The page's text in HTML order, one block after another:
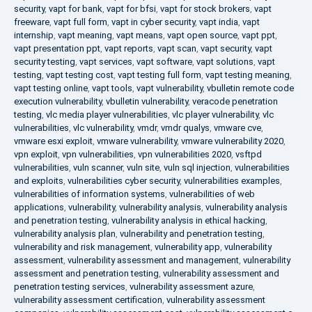
security, vapt for bank, vapt for bfsi, vapt for stock brokers, vapt
freeware, vapt full form, vapt in cyber security, vapt india, vapt
internship, vapt meaning, vapt means, vapt open source, vapt ppt,
vapt presentation ppt, vapt reports, vapt scan, vapt security, vapt
security testing, vapt services, vapt software, vapt solutions, vapt
testing, vapt testing cost, vapt testing full form, vapt testing meaning,
vapt testing online, vapt tools, vapt vulnerability, vbulletin remote code
execution vulnerability, vbulletin vulnerability, veracode penetration
testing, vlc media player vulnerabilities, vlc player vulnerability, vlc
vulnerabilities, vlc vulnerability, vmdr, vmdr qualys, vmware cve,
vmware esxi exploit, vmware vulnerability, vmware vulnerability 2020,
vpn exploit, vpn vulnerabilities, vpn vulnerabilities 2020, vsftpd
vulnerabilities, vuln scanner, vuln site, vuln sql injection, vulnerabilities
and exploits, vulnerabilities cyber security, vulnerabilities examples,
vulnerabilities of information systems, vulnerabilities of web
applications, vulnerability, vulnerability analysis, vulnerability analysis
and penetration testing, vulnerability analysis in ethical hacking,
vulnerability analysis plan, vulnerability and penetration testing,
vulnerability and risk management, vulnerability app, vulnerability
assessment, vulnerability assessment and management, vulnerability
assessment and penetration testing, vulnerability assessment and
penetration testing services, vulnerability assessment azure,
vulnerability assessment certification, vulnerability assessment